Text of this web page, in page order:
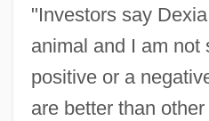
"Investors say
animal and I am not
positive or a
are better than